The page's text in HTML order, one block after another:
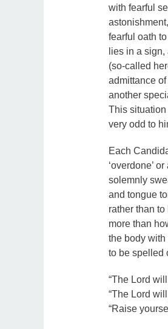
with fearful
fearful oath
lies in a
(so-called
admittance
another
This
very odd to
Each
‘overdone’
solemnly
and tongue
rather than
more than
the body
to be spelled
“The Lord
“The Lord
“Raise